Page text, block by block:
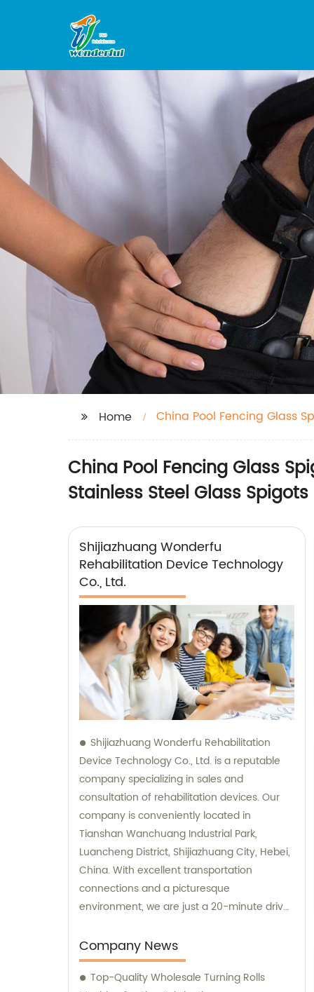
Home China Pool Fencing Glass
China Pool Fencing Glass
Stainless Steel Glass Spigots
Shijiazhuang Wonderfu
Rehabilitation Device Technology
Co., Ltd.
Shijiazhuang Wonderfu Rehabilitation
Device Technology Co., Ltd. is a reputable
company specializing in sales and
consultation of rehabilitation devices. Our
company is conveniently located in
Tianshan Wanchuang Industrial Park,
Luancheng District, Shijiazhuang City, Hebei,
China. With excellent transportation
connections and a picturesque
environment, we are just a 20-minute drive
a 45-minute drive from Shijiazhuang Airport.
Company News
Top-Quality Wholesale Turning Rolls